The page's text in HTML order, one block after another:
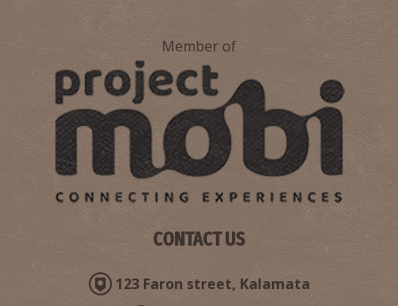
Member of
CONTACT US
123 Faron street, Kalamata